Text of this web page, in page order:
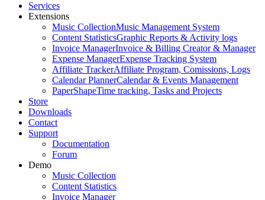
Services
Extensions
Music CollectionMusic Management System
Content StatisticsGraphic Reports & Activity logs
Invoice ManagerInvoice & Billing Creator & Manager
Expense ManagerExpense Tracking System
Affiliate TrackerAffiliate Program, Comissions, Logs
Calendar PlannerCalendar & Events Management
PaperShapeTime tracking, Tasks and Projects
Store
Downloads
Contact
Support
Documentation
Forum
Demo
Music Collection
Content Statistics
Invoice Manager